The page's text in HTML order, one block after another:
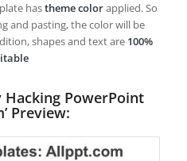
hastheme colorapplied. So
and pasting, the color will be
shapes and text are 100%
Hacking PowerPoint
Preview: